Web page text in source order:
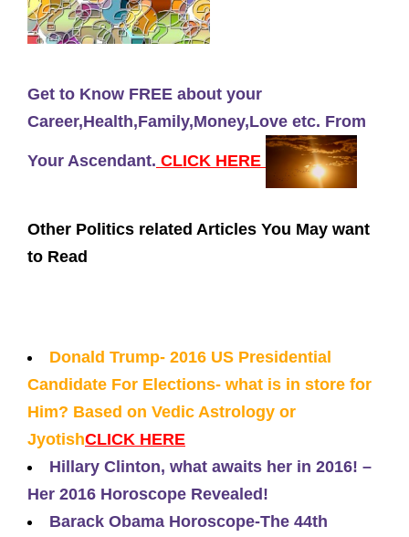
Get to Know FREE about your
Career,Health,Family,Money,Love etc. From
Your Ascendant. CLICK HERE
Other Politics related Articles You May want
to Read
Donald Trump- 2016 US Presidential
Candidate For Elections- what is in store for
Him? Based on Vedic Astrology or
JyotishCLICK HERE
Hillary Clinton, what awaits her in 2016! –
Her 2016 Horoscope Revealed!
Barack Obama Horoscope-The 44th